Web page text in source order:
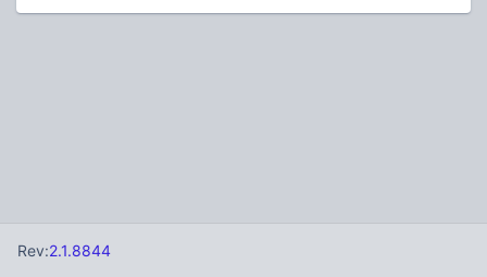
Rev:2.1.8844